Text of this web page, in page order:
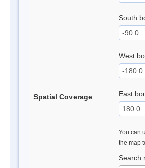
Spatial Coverage
South
West
East
You can
the map
Search